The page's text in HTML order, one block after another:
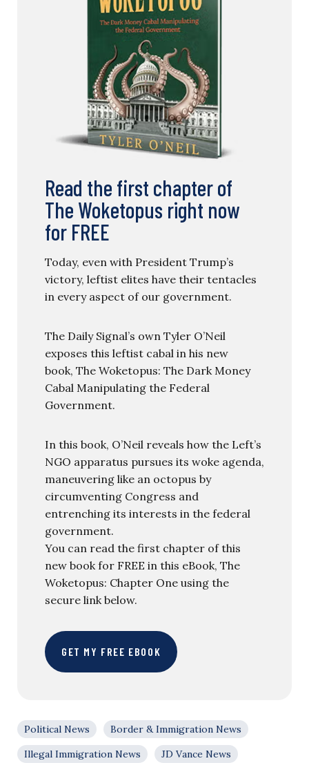
Read the first chapter of
The Woketopus right now
for FREE
Today, even with President Trump’s
victory, leftist elites have their tentacles
in every aspect of our government.
The Daily Signal’s own Tyler O’Neil
exposes this leftist cabal in his new
book, The Woketopus: The Dark Money
Cabal Manipulating the Federal
Government.
In this book, O’Neil reveals how the Left’s
NGO apparatus pursues its woke agenda,
maneuvering like an octopus by
circumventing Congress and
entrenching its interests in the federal
government.
You can read the first chapter of this
new book for FREE in this eBook, The
Woketopus: Chapter One using the
secure link below.
GET MY FREE EBOOK
Political News
Border & Immigration News
Illegal Immigration News
JD Vance News